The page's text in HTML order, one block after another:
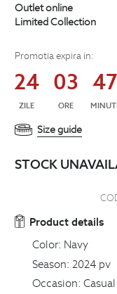
Outlet online
Limited Collection
Promotia expira in:
24
ZILE
03
ORE
47
Size guide
STOCK
Product details
Color: Navy
Season: 2024 pv
Occasion: Casual